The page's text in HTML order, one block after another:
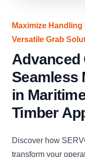
Maximize Handling
Versatile Grab
Advanced
Seamless
in
Timber
Discover how
transform your